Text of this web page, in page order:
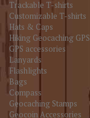
Trackable T-shirts
Customizable T-shirts
Hats & Caps
Hiking Geocaching GPS
GPS accessories
Lanyards
Flashlights
Bags
Compass
Geocaching Stamps
Geocoin Accessories